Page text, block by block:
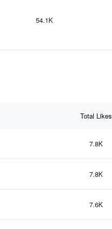
54.1K
Total Likes
7.8K
7.8K
7.6K